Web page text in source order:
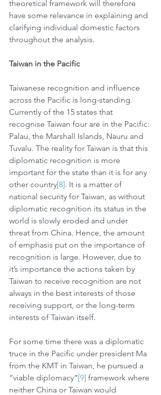
theoretical framework will therefore
have some relevance in explaining and
clarifying individual domestic factors
throughout the analysis.
Taiwan in the Pacific
Taiwanese recognition and influence
across the Pacific is long-standing.
Currently of the 15 states that
recognise Taiwan four are in the Pacific:
Palau, the Marshall Islands, Nauru and
Tuvalu. The reality for Taiwan is that this
diplomatic recognition is more
important for the state than it is for any
other country[8]. It is a matter of
national security for Taiwan, as without
diplomatic recognition its status in the
world is slowly eroded and under
threat from China. Hence, the amount
of emphasis put on the importance of
recognition is large. However, due to
it’s importance the actions taken by
Taiwan to receive recognition are not
always in the best interests of those
receiving support, or the long-term
interests of Taiwan itself.
For some time there was a diplomatic
truce in the Pacific under president Ma
from the KMT in Taiwan, he pursued a
“viable diplomacy”[9] framework where
neither China or Taiwan would